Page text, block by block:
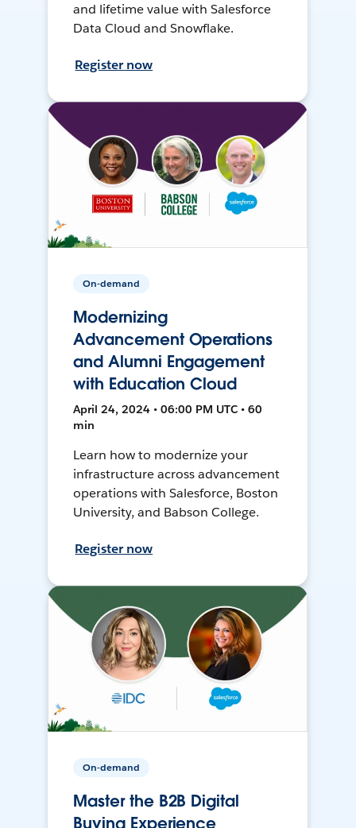
and lifetime value with Salesforce
Data Cloud and Snowflake.
Register now
On-demand
Modernizing
Advancement Operations
and Alumni Engagement
with Education Cloud
April 24, 2024 • 06:00 PM UTC • 60
min
Learn how to modernize your
infrastructure across advancement
operations with Salesforce, Boston
University, and Babson College.
Register now
On-demand
Master the B2B Digital
Buying Experience